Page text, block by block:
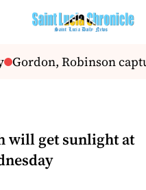
Gordon, Robinson
will get sunlight at